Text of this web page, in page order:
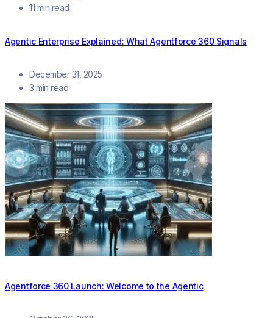
11 min read
Agentic Enterprise Explained: What Agentforce 360 Signals
December 31, 2025
3 min read
Agentforce 360 Launch: Welcome to the Agentic